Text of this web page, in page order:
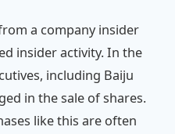
a company insider
insider activity. In the
including Baiju
in the sale of shares.
like this are often